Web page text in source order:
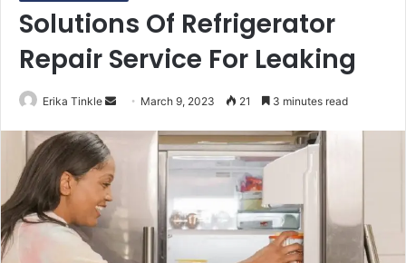
Solutions Of Refrigerator
Repair Service For Leaking
Erika Tinkle
e
m
March 9, 2023 21 3 minutes read